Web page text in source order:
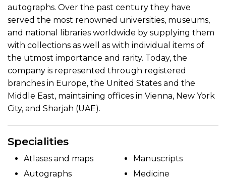
autographs. Over the past century they have
served the most renowned universities, museums,
and national libraries worldwide by supplying them
with collections as well as with individual items of
the utmost importance and rarity. Today, the
company is represented through registered
branches in Europe, the United States and the
Middle East, maintaining offices in Vienna, New York
City, and Sharjah (UAE).
Specialities
Atlases and maps
Autographs
Manuscripts
Medicine